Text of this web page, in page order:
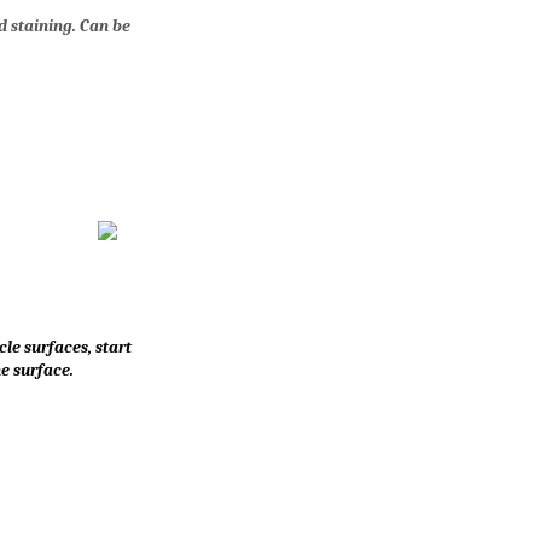
staining. Can be
surfaces, start
surface.